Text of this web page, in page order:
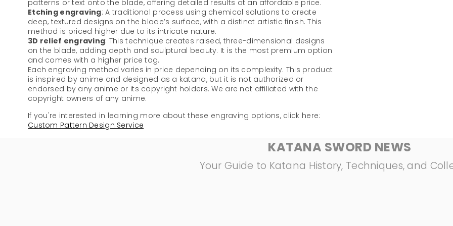
patterns or text onto the blade, offering detailed results at an affordable price.
Etching engraving: A traditional process using chemical solutions to create
deep, textured designs on the blade’s surface, with a distinct artistic finish. This
method is priced higher due to its intricate nature.
3D relief engraving: This technique creates raised, three-dimensional designs
on the blade, adding depth and sculptural beauty. It is the most premium option
and comes with a higher price tag.
Each engraving method varies in price depending on its complexity. This product
is inspired by anime and designed as a katana, but it is not authorized or
endorsed by any anime or its copyright holders. We are not affiliated with the
copyright owners of any anime.
If you're interested in learning more about these engraving options, click here:
Custom Pattern Design Service
KATANA SWORD NEWS
Your Guide to Katana History, Techniques, and